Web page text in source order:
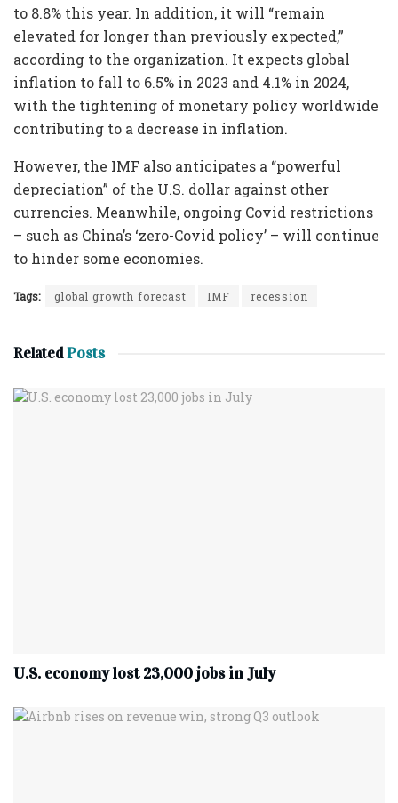
to 8.8% this year. In addition, it will “remain
elevated for longer than previously expected,”
according to the organization. It expects global
inflation to fall to 6.5% in 2023 and 4.1% in 2024,
with the tightening of monetary policy worldwide
contributing to a decrease in inflation.
However, the IMF also anticipates a “powerful
depreciation” of the U.S. dollar against other
currencies. Meanwhile, ongoing Covid restrictions
– such as China’s ‘zero-Covid policy’ – will continue
to hinder some economies.
Tags: global growth forecast IMF recession
RelatedPosts
U.S. economy lost 23,000 jobs in July